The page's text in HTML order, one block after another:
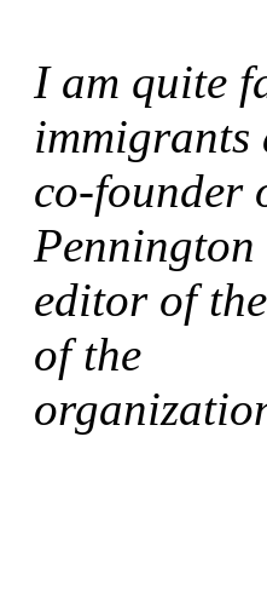
I am quite
immigrants
co-founder
Pennington
editor of
of the